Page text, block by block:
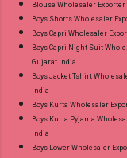
of
Shop
and
Blouse Wholesaler
Boys Shorts Wholesaler
Boys Capri Wholesaler
Boys Capri Night Suit
Gujarat India
Boys Jacket Tshirt
India
Boys Kurta Wholesaler
Boys Kurta Pyjama
India
Boys Lower Wholesaler